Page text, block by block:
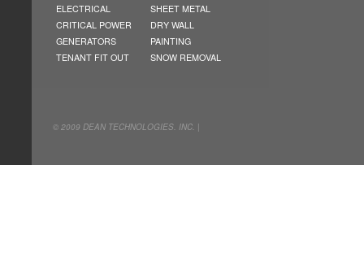
ELECTRICAL
CRITICAL POWER
GENERATORS
TENANT FIT OUT
SHEET METAL
DRY WALL
PAINTING
SNOW REMOVAL
© 2009 DEAN TECHNOLOGIES. INC. |